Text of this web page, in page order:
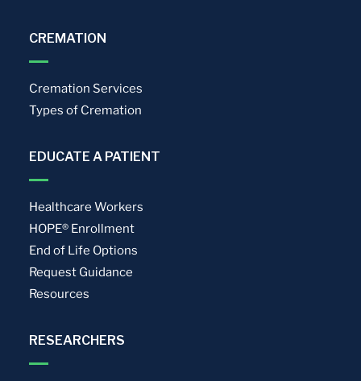
CREMATION
Cremation Services
Types of Cremation
EDUCATE A PATIENT
Healthcare Workers
HOPE® Enrollment
End of Life Options
Request Guidance
Resources
RESEARCHERS